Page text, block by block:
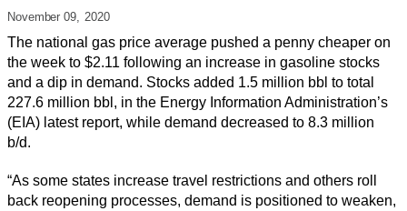
November 09, 2020
The national gas price average pushed a penny cheaper on
the week to $2.11 following an increase in gasoline stocks
and a dip in demand. Stocks added 1.5 million bbl to total
227.6 million bbl, in the Energy Information Administration’s
(EIA) latest report, while demand decreased to 8.3 million
b/d.
“As some states increase travel restrictions and others roll
back reopening processes, demand is positioned to weaken,